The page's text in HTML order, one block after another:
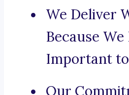
We Deliver
Because We
Important to
Our